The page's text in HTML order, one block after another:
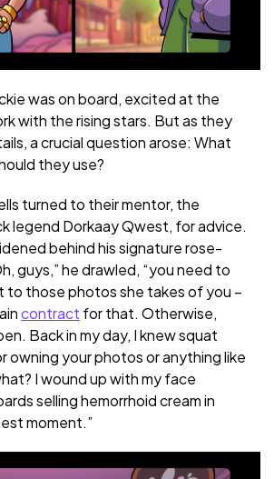
was on board, excited at the
with the rising stars. But as they
a crucial question arose: What
they use?
turned to their mentor, the
legend Dorkaay Qwest, for advice.
behind his signature rose-
guys,” he drawled, “you need to
to those photos she takes of you –
contract for that. Otherwise,
Back in my day, I knew squat
owning your photos or anything like
I wound up with my face
selling hemorrhoid cream in
moment.”